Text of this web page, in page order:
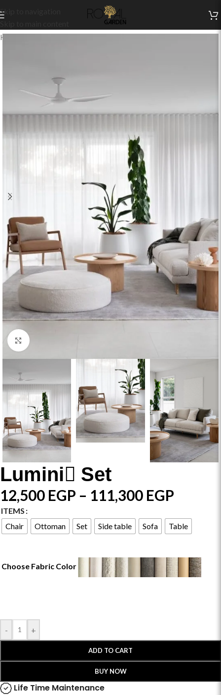
Skip to navigation
Home/Indoor Collection/Living/Indoor Sets
Click to enlarge
Lumini ٍSet
12,500 EGP – 111,300 EGP
ITEMS
Chair
Ottoman Set Side table Sofa Table
Choose Fabric Color
- +
ADD TO CART
BUY NOW
Life Time Maintenance